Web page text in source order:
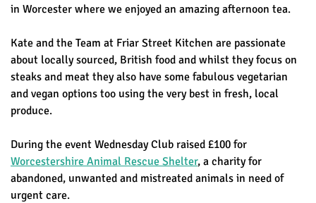
in Worcester where we enjoyed an amazing afternoon tea.
Kate and the Team at Friar Street Kitchen are passionate
about locally sourced, British food and whilst they focus on
steaks and meat they also have some fabulous vegetarian
and vegan options too using the very best in fresh, local
produce.
During the event Wednesday Club raised £100 for
Worcestershire Animal Rescue Shelter, a charity for
abandoned, unwanted and mistreated animals in need of
urgent care.